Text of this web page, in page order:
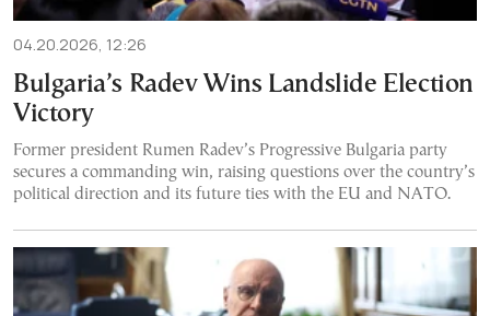
04.20.2026, 12:26
Bulgaria’s Radev Wins Landslide Election
Victory
Former president Rumen Radev’s Progressive Bulgaria party
secures a commanding win, raising questions over the country’s
political direction and its future ties with the EU and NATO.